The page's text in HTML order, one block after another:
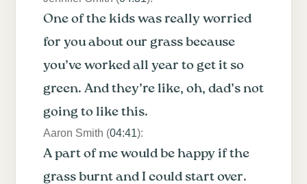
One of the kids was really worried
for you about our grass because
you’ve worked all year to get it so
green. And they’re like, oh, dad’s not
going to like this.
Aaron Smith (04:41):
A part of me would be happy if the
grass burnt and I could start over.